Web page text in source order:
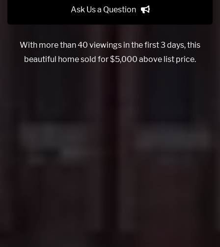
Ask Us a Question
With more than 40 viewings in the first 3 days, this
beautiful home sold for $5,000 above list price.